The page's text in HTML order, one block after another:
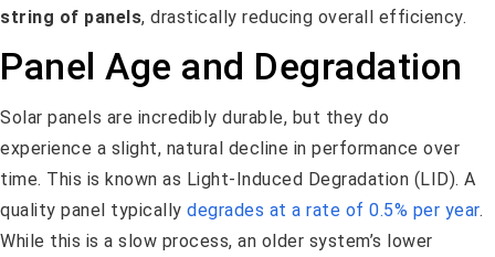
string of panels, drastically reducing overall efficiency.
Panel Age and Degradation
Solar panels are incredibly durable, but they do
experience a slight, natural decline in performance over
time. This is known as Light-Induced Degradation (LID). A
quality panel typically degrades at a rate of 0.5% per year.
While this is a slow process, an older system’s lower